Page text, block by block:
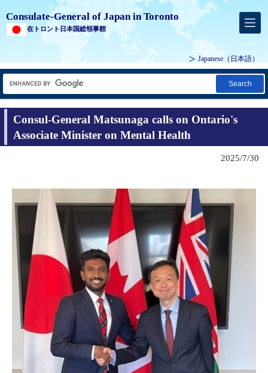
Consulate-General of Japan in Toronto
在トロント日本国総領事館
Japanese （日本語）
Search
Consul-General Matsunaga calls on Ontario's
Associate Minister on Mental Health
2025/7/30